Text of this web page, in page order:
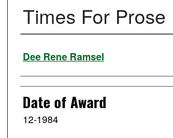
Times For Prose
Author
Dee Rene Ramsel
Date of Award
12-1984